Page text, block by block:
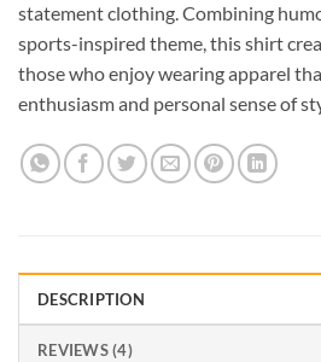
statement clothing. Combining
sports-inspired theme, this shirt
those who enjoy wearing apparel
enthusiasm and personal sense of
DESCRIPTION
REVIEWS (4)